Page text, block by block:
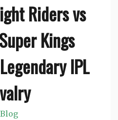
Riders vs
Kings
IPL
Blog